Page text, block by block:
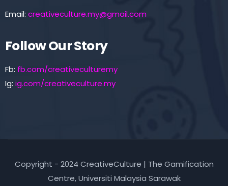
Email: creativeculture.my@gmail.com
Follow Our Story
Fb: fb.com/creativeculturemy
Ig: ig.com/creativeculture.my
Copyright - 2024 CreativeCulture | The Gamification
Centre, Universiti Malaysia Sarawak